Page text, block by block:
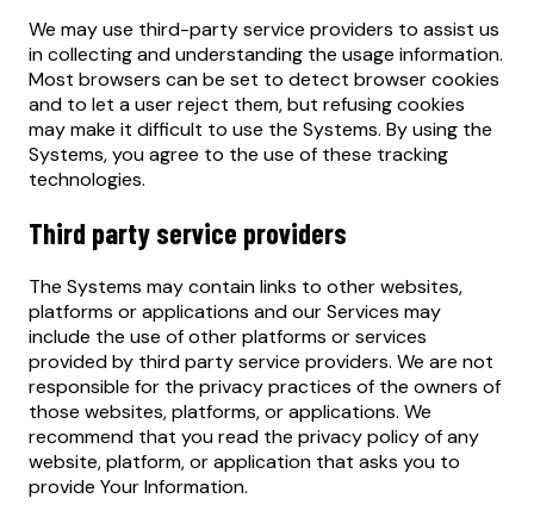
We may use third-party service providers to assist us
in collecting and understanding the usage information.
Most browsers can be set to detect browser cookies
and to let a user reject them, but refusing cookies
may make it difficult to use the Systems. By using the
Systems, you agree to the use of these tracking
technologies.
Third party service providers
The Systems may contain links to other websites,
platforms or applications and our Services may
include the use of other platforms or services
provided by third party service providers. We are not
responsible for the privacy practices of the owners of
those websites, platforms, or applications. We
recommend that you read the privacy policy of any
website, platform, or application that asks you to
provide Your Information.